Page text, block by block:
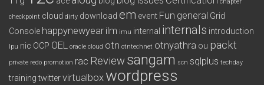
checkpoint cloud dirty download em event Fun general Grid
Console happynewyear ilm imu internal internals introduction
lpu nic OCP OEL oracle cloud otn otntechnet otnyathra ou packt
private redo promotion rac Review sangam scn sqlplus techday
training twittervirtualbox wordpress